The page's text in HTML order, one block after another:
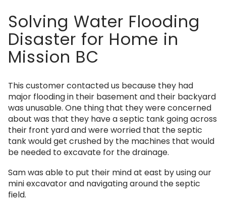
Solving Water Flooding
Disaster for Home in
Mission BC
This customer contacted us because they had
major flooding in their basement and their backyard
was unusable. One thing that they were concerned
about was that they have a septic tank going across
their front yard and were worried that the septic
tank would get crushed by the machines that would
be needed to excavate for the drainage.
Sam was able to put their mind at east by using our
mini excavator and navigating around the septic
field.